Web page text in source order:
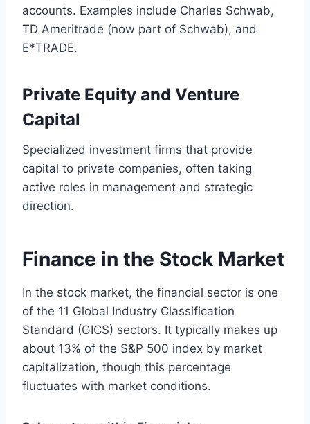
accounts. Examples include Charles Schwab,
TD Ameritrade (now part of Schwab), and
E*TRADE.
Private Equity and Venture
Capital
Specialized investment firms that provide
capital to private companies, often taking
active roles in management and strategic
direction.
Finance in the Stock Market
In the stock market, the financial sector is one
of the 11 Global Industry Classification
Standard (GICS) sectors. It typically makes up
about 13% of the S&P 500 index by market
capitalization, though this percentage
fluctuates with market conditions.